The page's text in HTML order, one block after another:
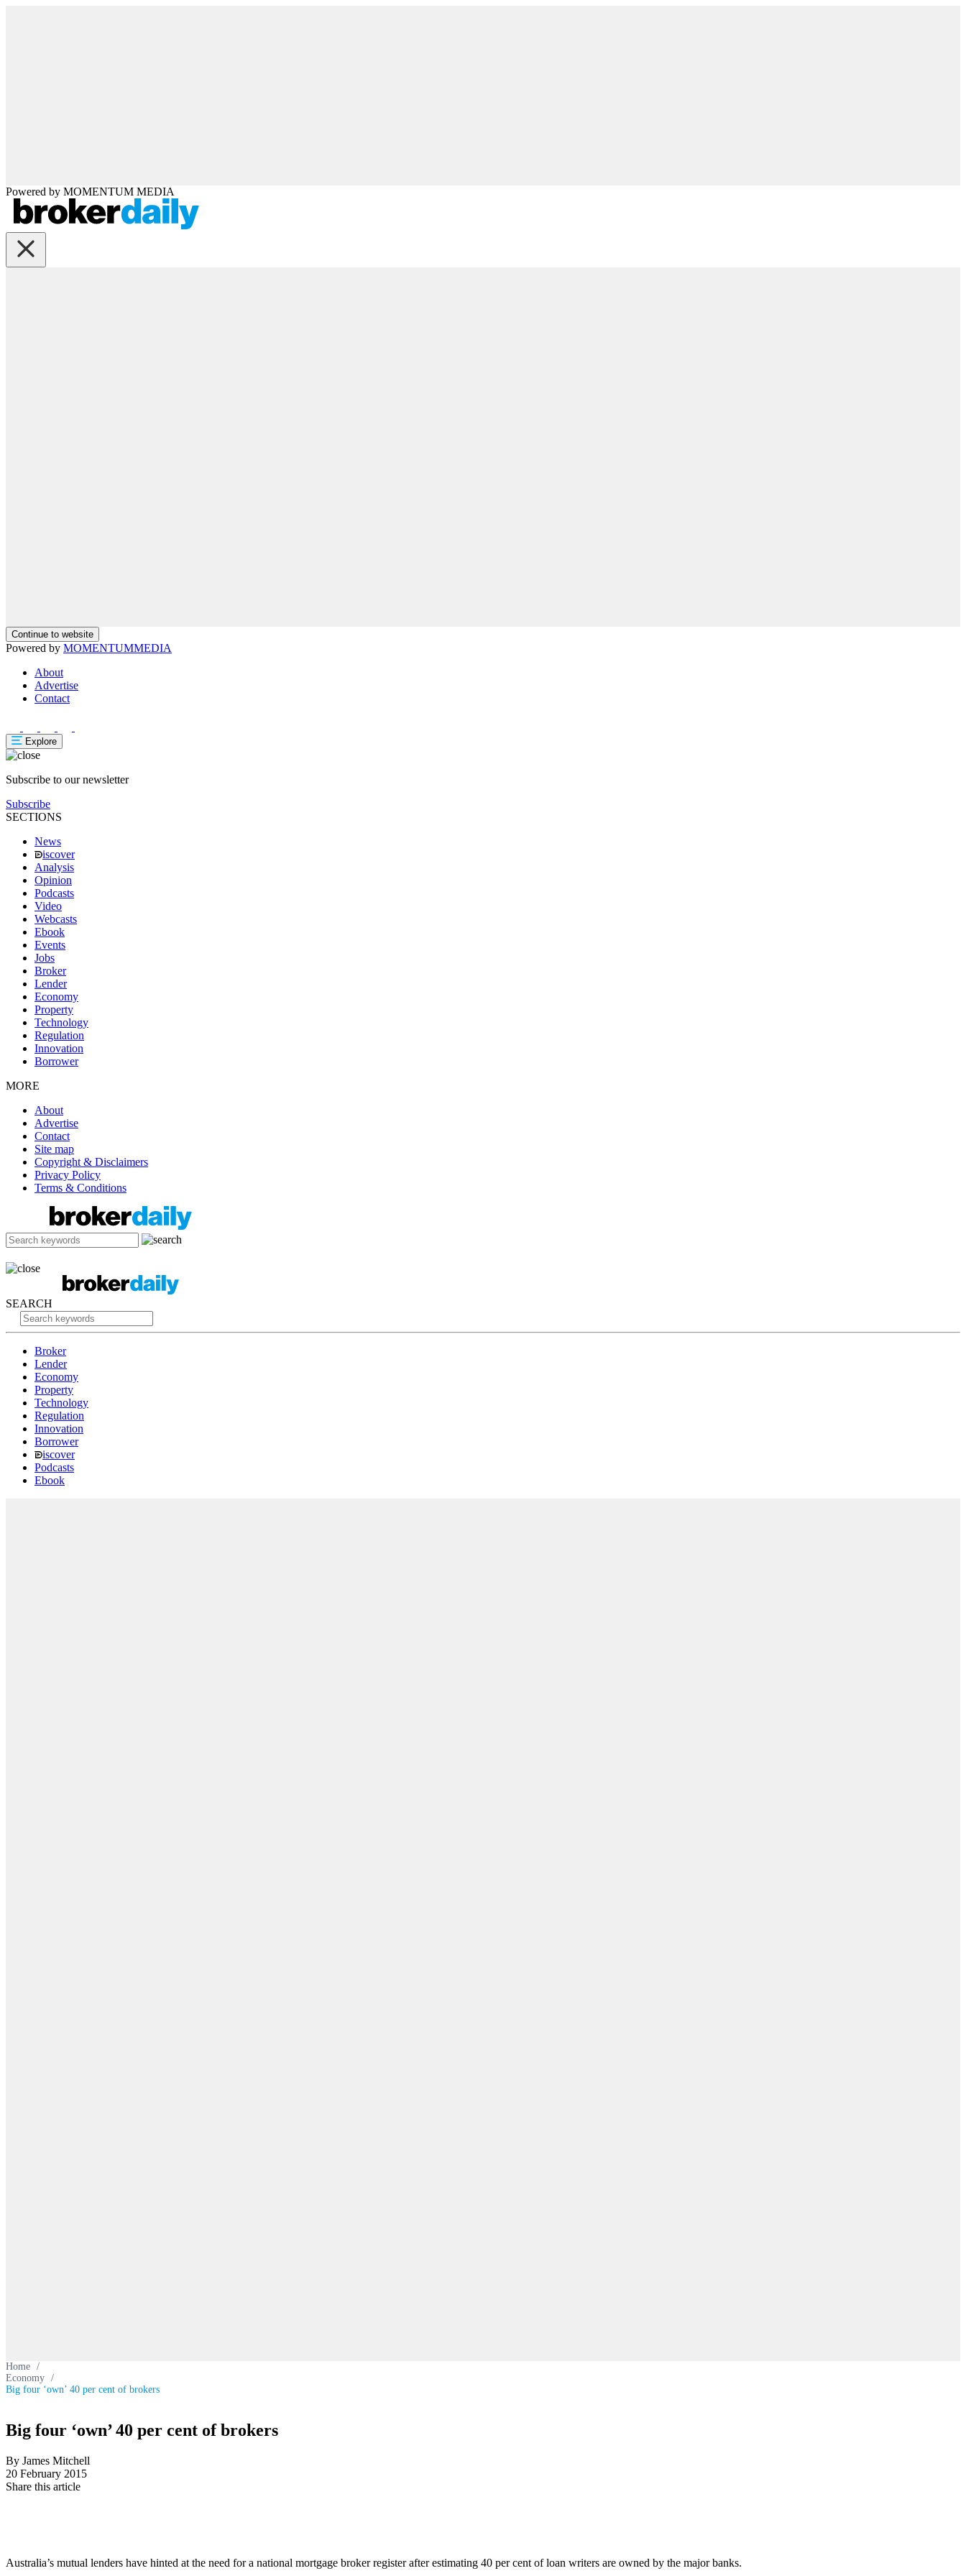
Powered by MOMENTUM MEDIA
Continue to website
Powered by MOMENTUMMEDIA
About
Advertise
Contact
Explore
Subscribe to our newsletter
Subscribe
SECTIONS
News
iscover
Analysis
Opinion
Podcasts
Video
Webcasts
Ebook
Events
Jobs
Broker
Lender
Economy
Property
Technology
Regulation
Innovation
Borrower
MORE
About
Advertise
Contact
Site map
Copyright & Disclaimers
Privacy Policy
Terms & Conditions
SEARCH
Broker
Lender
Economy
Property
Technology
Regulation
Innovation
Borrower
iscover
Podcasts
Ebook
Home /
Economy /
Big four ‘own’ 40 per cent of brokers
Big four ‘own’ 40 per cent of brokers
By James Mitchell
20 February 2015
Share this article
Australia’s mutual lenders have hinted at the need for a national mortgage broker register after estimating 40 per cent of loan writers are owned by the major banks.